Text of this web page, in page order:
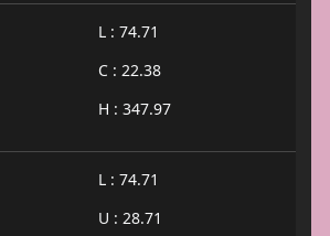
L : 74.71
C : 22.38
H : 347.97
L : 74.71
U : 28.71